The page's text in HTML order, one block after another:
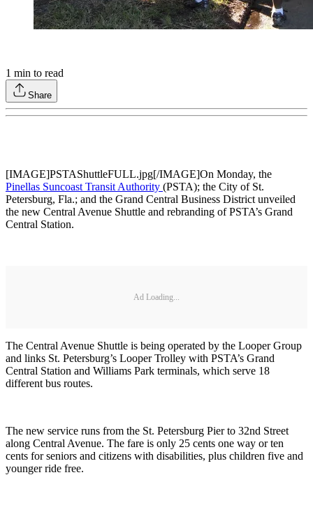
1 min to read
Share
[IMAGE]PSTAShuttleFULL.jpg[/IMAGE]On Monday, the
Pinellas Suncoast Transit Authority (PSTA); the City of St.
Petersburg, Fla.; and the Grand Central Business District unveiled
the new Central Avenue Shuttle and rebranding of PSTA’s Grand
Central Station.
Ad Loading...
The Central Avenue Shuttle is being operated by the Looper Group
and links St. Petersburg’s Looper Trolley with PSTA’s Grand
Central Station and Williams Park terminals, which serve 18
different bus routes.
The new service runs from the St. Petersburg Pier to 32nd Street
along Central Avenue. The fare is only 25 cents one way or ten
cents for seniors and citizens with disabilities, plus children five and
younger ride free.